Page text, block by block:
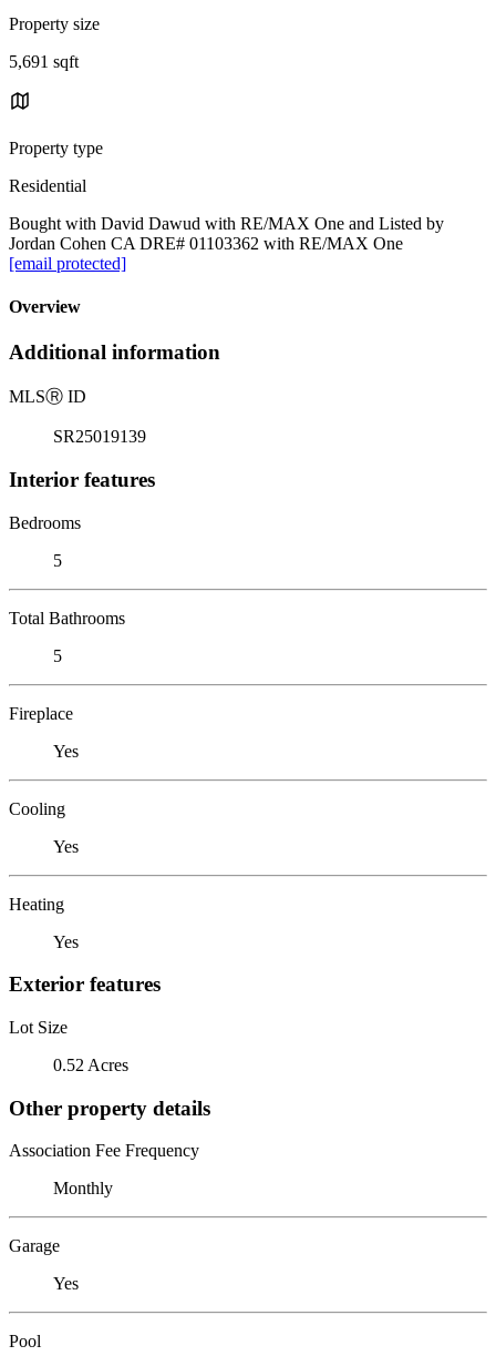
Property size
5,691 sqft
Property type
Residential
Bought with David Dawud with RE/MAX One and Listed by
Jordan Cohen CA DRE# 01103362 with RE/MAX One
[email protected]
Overview
Additional information
MLSⓇ ID
SR25019139
Interior features
Bedrooms
5
Total Bathrooms
5
Fireplace
Yes
Cooling
Yes
Heating
Yes
Exterior features
Lot Size
0.52 Acres
Other property details
Association Fee Frequency
Monthly
Garage
Yes
Pool